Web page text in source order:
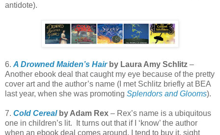
antidote).
6. A Drowned Maiden’s Hair by Laura Amy Schlitz –
Another ebook deal that caught my eye because of the pretty
cover art and the author’s name (I met Schlitz briefly at BEA
last year, when she was promoting Splendors and Glooms).
7. Cold Cereal by Adam Rex – Rex’s name is a ubiquitous
one in children’s lit. It turns out that if I ‘know’ the author
when an ebook deal comes around, I tend to buy it, sight